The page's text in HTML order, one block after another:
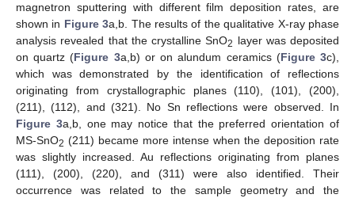
magnetron sputtering with different film deposition rates, are
shown in Figure 3a,b. The results of the qualitative X-ray phase
analysis revealed that the crystalline SnO2 layer was deposited
on quartz (Figure 3a,b) or on alundum ceramics (Figure 3c),
which was demonstrated by the identification of reflections
originating from crystallographic planes (110), (101), (200),
(211), (112), and (321). No Sn reflections were observed. In
Figure 3a,b, one may notice that the preferred orientation of
MS-SnO2 (211) became more intense when the deposition rate
was slightly increased. Au reflections originating from planes
(111), (200), (220), and (311) were also identified. Their
occurrence was related to the sample geometry and the